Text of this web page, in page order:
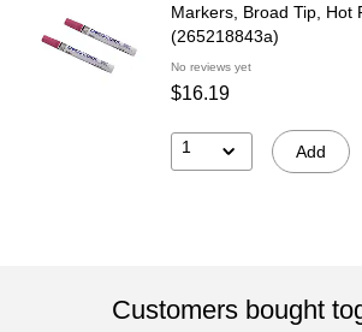
Markers, Broad Tip, Hot
(265218843a)
No reviews yet
$16.19
1 Add
Customers bought